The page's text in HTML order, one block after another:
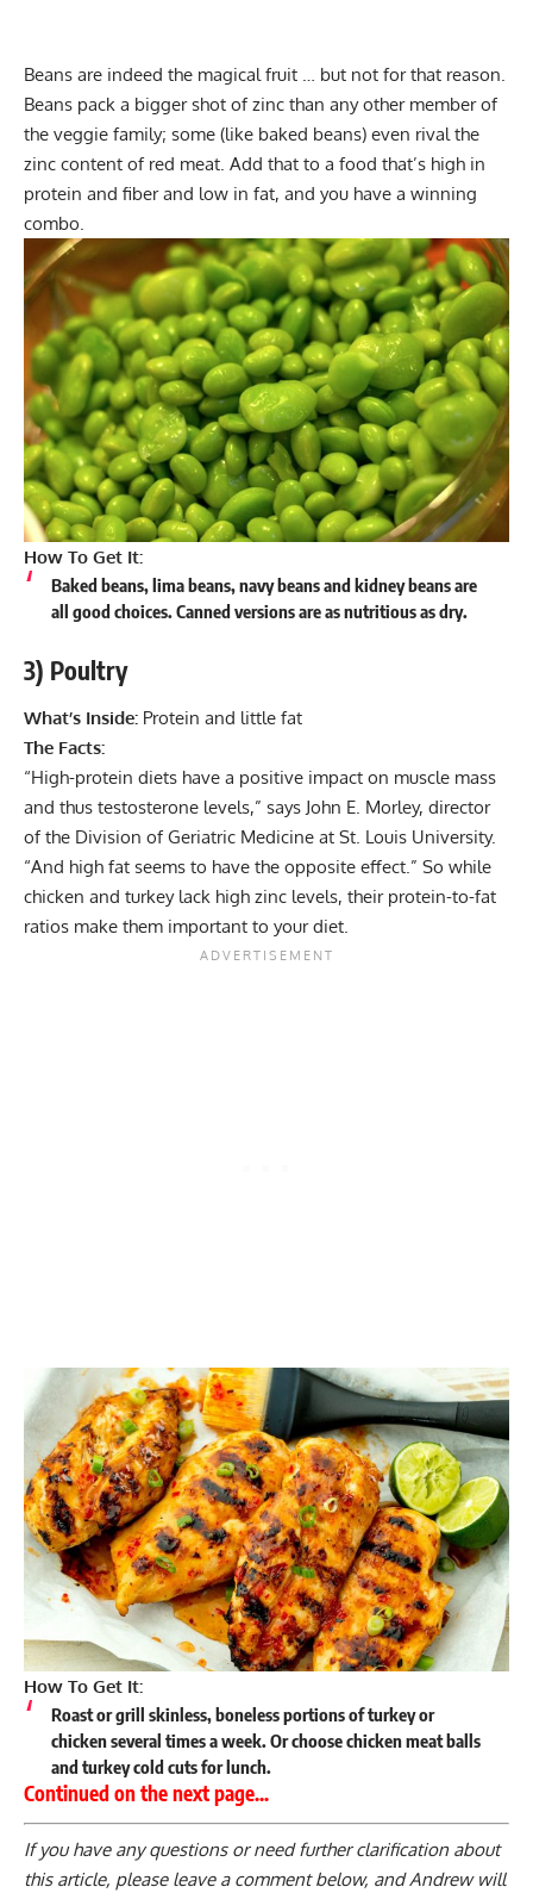
Beans are indeed the magical fruit … but not for that reason.
Beans pack a bigger shot of zinc than any other member of
the veggie family; some (like baked beans) even rival the
zinc content of red meat. Add that to a food that’s high in
protein and fiber and low in fat, and you have a winning
combo.
How To Get It:
Baked beans, lima beans, navy beans and kidney beans are
all good choices. Canned versions are as nutritious as dry.
3) Poultry
What’s Inside: Protein and little fat
The Facts:
“High-protein diets have a positive impact on muscle mass
and thus testosterone levels,” says John E. Morley, director
of the Division of Geriatric Medicine at St. Louis University.
“And high fat seems to have the opposite effect.” So while
chicken and turkey lack high zinc levels, their protein-to-fat
ratios make them important to your diet.
How To Get It:
Roast or grill skinless, boneless portions of turkey or
chicken several times a week. Or choose chicken meat balls
and turkey cold cuts for lunch.
Continued on the next page…
If you have any questions or need further clarification about
this article, please leave a comment below, and Andrew will